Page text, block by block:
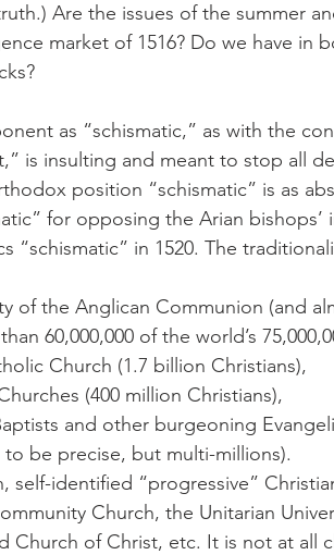
Are the issues of the summer
market of 1516? Do we have in
as “schismatic,” as with the
is insulting and meant to stop all
position “schismatic” is as
for opposing the Arian
“schismatic” in 1520. The
of the Anglican Communion (and
60,000,000 of the world’s
Church (1.7 billion Christians),
(400 million Christians),
and other burgeoning
be precise, but multi-millions).
self-identified “progressive”
Church, the Unitarian
Church of Christ, etc. It is not at all